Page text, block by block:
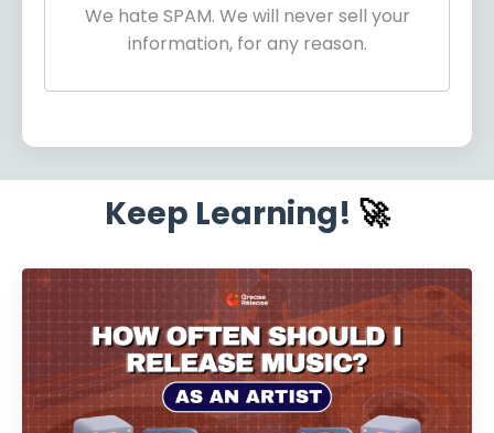
We hate SPAM. We will never sell your
information, for any reason.
Keep Learning! 🚀